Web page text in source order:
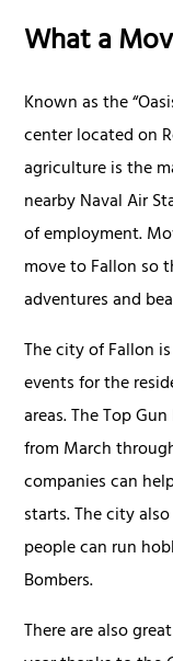
What a
Known as the
center located on
agriculture is the
nearby Naval Air
of employment.
move to Fallon so
adventures and
The city of Fallon
events for the
areas. The Top
from March
companies can
starts. The city
people can run
Bombers.
There are also